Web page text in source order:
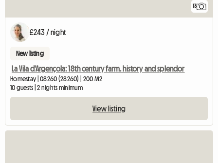
13
£243 / night
New listing
La Vila d'Argençola: 18th century farm. history and splendor
Homestay | 08260 (28260) | 200 M2
10 guests | 2 nights minimum
View listing